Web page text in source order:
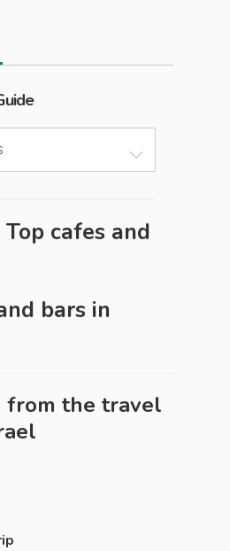
cafes and
bars in
from the travel